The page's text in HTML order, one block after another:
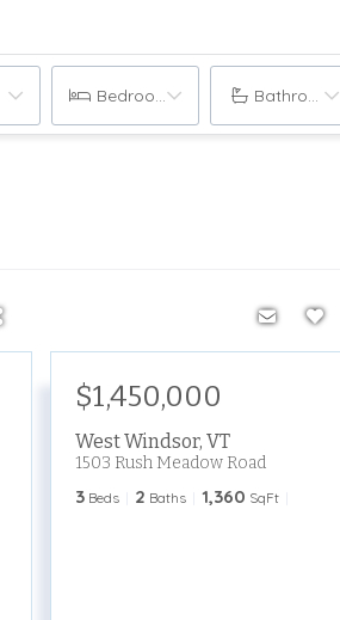
Bedrooms Bathrooms
$1,450,000
West Windsor, VT
1503 Rush Meadow Road
3 Beds 2 Baths 1,360 SqFt